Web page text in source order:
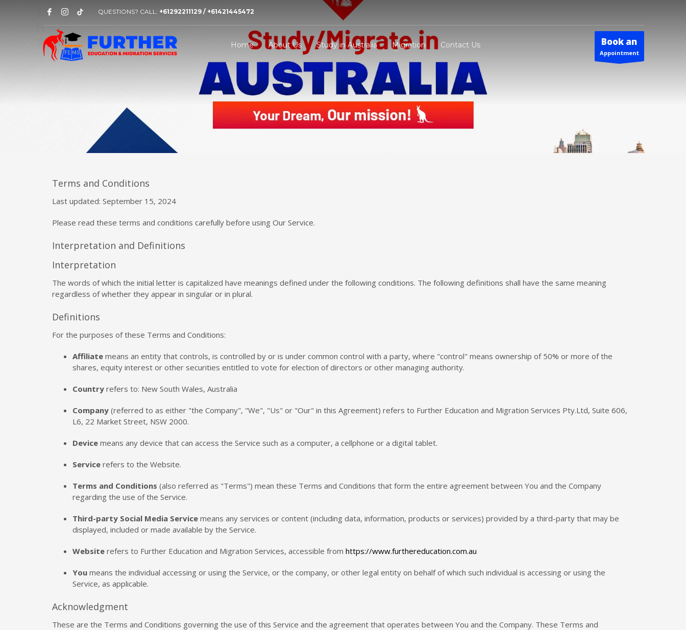
QUESTIONS? CALL: +61292211129 / +61421445472
Home About Us Study in Australia Migration Contact Us Book an
Appointment
Terms and Conditions
Last updated: September 15, 2024
Please read these terms and conditions carefully before using Our Service.
Interpretation and Definitions
Interpretation
The words of which the initial letter is capitalized have meanings defined under the following conditions. The following definitions shall have the same meaning
regardless of whether they appear in singular or in plural.
Definitions
For the purposes of these Terms and Conditions:
Affiliate means an entity that controls, is controlled by or is under common control with a party, where "control" means ownership of 50% or more of the
shares, equity interest or other securities entitled to vote for election of directors or other managing authority.
Country refers to: New South Wales, Australia
Company (referred to as either "the Company", "We", "Us" or "Our" in this Agreement) refers to Further Education and Migration Services Pty.Ltd, Suite 606,
L6, 22 Market Street, NSW 2000.
Device means any device that can access the Service such as a computer, a cellphone or a digital tablet.
Service refers to the Website.
Terms and Conditions (also referred as "Terms") mean these Terms and Conditions that form the entire agreement between You and the Company
regarding the use of the Service.
Third-party Social Media Service means any services or content (including data, information, products or services) provided by a third-party that may be
displayed, included or made available by the Service.
Website refers to Further Education and Migration Services, accessible from https://www.furthereducation.com.au
You means the individual accessing or using the Service, or the company, or other legal entity on behalf of which such individual is accessing or using the
Service, as applicable.
Acknowledgment
These are the Terms and Conditions governing the use of this Service and the agreement that operates between You and the Company. These Terms and